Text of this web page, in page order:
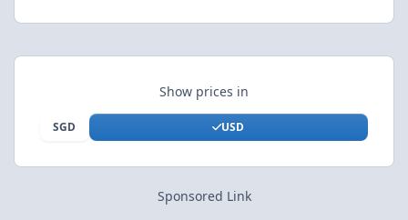
Show prices in
SGD USD
Sponsored Link